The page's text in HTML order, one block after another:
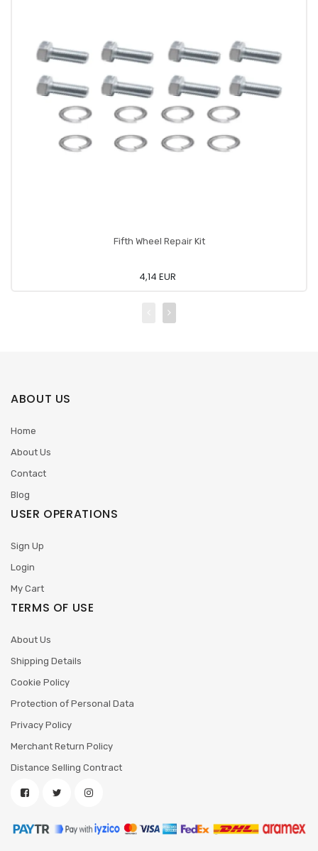
Fifth Wheel Repair Kit
4,14 EUR
ABOUT US
Home
About Us
Contact
Blog
USER OPERATIONS
Sign Up
Login
My Cart
TERMS OF USE
About Us
Shipping Details
Cookie Policy
Protection of Personal Data
Privacy Policy
Merchant Return Policy
Distance Selling Contract